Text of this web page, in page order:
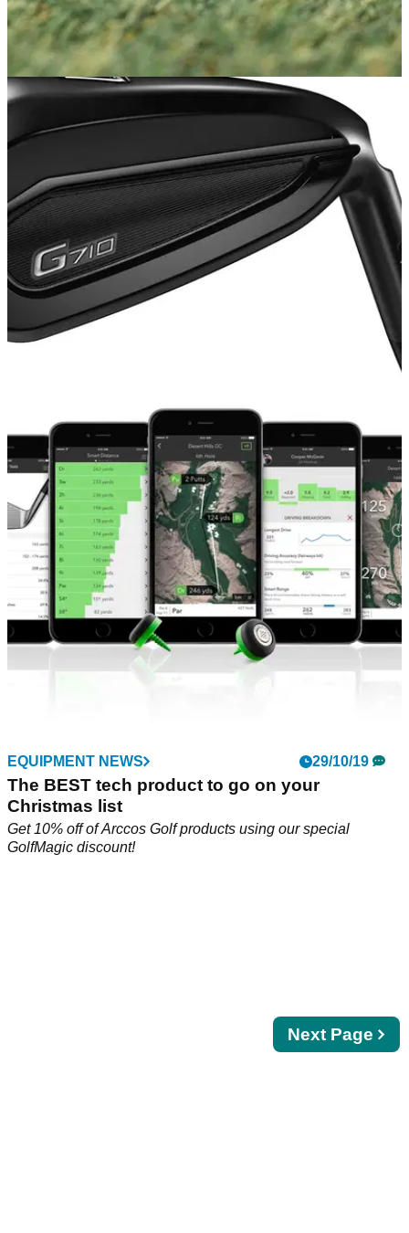
EQUIPMENT NEWS 11/06/20
Cobra launches new King Utility iron
Cobra delivers heightened long iron performance with King
Utility variable and one length offerings.
EQUIPMENT NEWS 20/01/20
PING G710 distance iron - FIRST LOOK!
PING unleashes G710 distance iron with Arccos Smart
Grips&nbsp;
EQUIPMENT NEWS 29/10/19
The BEST tech product to go on your
Christmas list
Get 10% off of Arccos Golf products using our special
GolfMagic discount!
Next
page
Next Page